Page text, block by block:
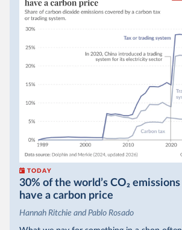
TODAY
30% of the world’s CO₂ emissions
have a carbon price
Hannah Ritchie and Pablo Rosado